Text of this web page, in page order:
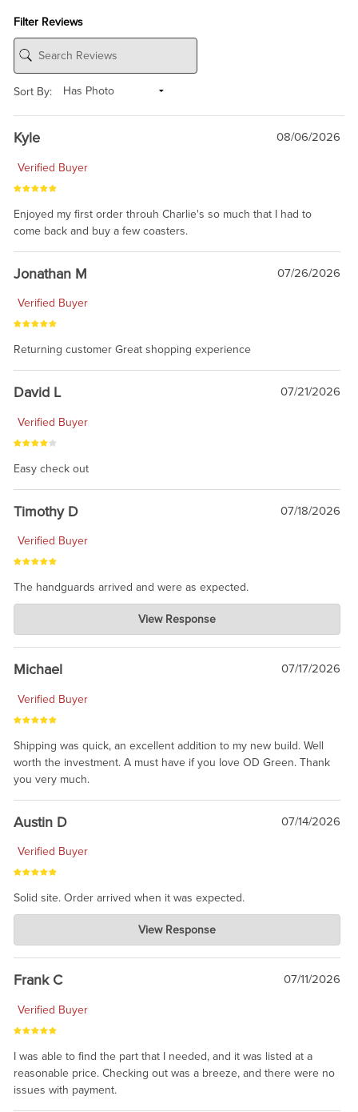
Filter Reviews
Sort By:
Kyle 08/06/2026
Verified Buyer
Enjoyed my first order throuh Charlie's so much that I had to
come back and buy a few coasters.
Jonathan M 07/26/2026
Verified Buyer
Returning customer Great shopping experience
David L 07/21/2026
Verified Buyer
Easy check out
Timothy D 07/18/2026
Verified Buyer
The handguards arrived and were as expected.
Charlie's Custom Clones
Jul 30, 2026
awesome to have no surprises. Hope you return. Thanks for
taking the time to share.
View Response
Michael 07/17/2026
Verified Buyer
Shipping was quick, an excellent addition to my new build. Well
worth the investment. A must have if you love OD Green. Thank
you very much.
Austin D 07/14/2026
Verified Buyer
Solid site. Order arrived when it was expected.
Charlie's Custom Clones
Jul 21, 2026
awsome, thanks for sharing. Head on over to Reddit, where the
prevailing wisdom is that we do not ship at all. LOL.
View Response
Frank C 07/11/2026
Verified Buyer
I was able to find the part that I needed, and it was listed at a
reasonable price. Checking out was a breeze, and there were no
issues with payment.